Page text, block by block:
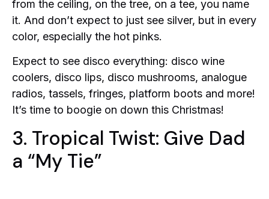
from the ceiling, on the tree, on a tee, you name
it. And don’t expect to just see silver, but in every
color, especially the hot pinks.
Expect to see disco everything: disco wine
coolers, disco lips, disco mushrooms, analogue
radios, tassels, fringes, platform boots and more!
It’s time to boogie on down this Christmas!
3. Tropical Twist: Give Dad
a “My Tie”